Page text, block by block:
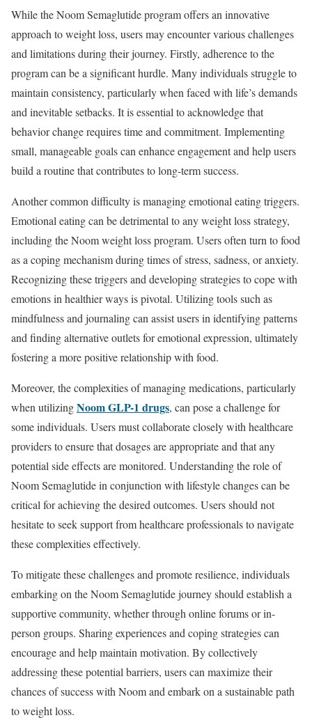
While the Noom Semaglutide program offers an innovative
approach to weight loss, users may encounter various challenges
and limitations during their journey. Firstly, adherence to the
program can be a significant hurdle. Many individuals struggle to
maintain consistency, particularly when faced with life’s demands
and inevitable setbacks. It is essential to acknowledge that
behavior change requires time and commitment. Implementing
small, manageable goals can enhance engagement and help users
build a routine that contributes to long-term success.
Another common difficulty is managing emotional eating triggers.
Emotional eating can be detrimental to any weight loss strategy,
including the Noom weight loss program. Users often turn to food
as a coping mechanism during times of stress, sadness, or anxiety.
Recognizing these triggers and developing strategies to cope with
emotions in healthier ways is pivotal. Utilizing tools such as
mindfulness and journaling can assist users in identifying patterns
and finding alternative outlets for emotional expression, ultimately
fostering a more positive relationship with food.
Moreover, the complexities of managing medications, particularly
when utilizingNoom GLP-1 drugs, can pose a challenge for
some individuals. Users must collaborate closely with healthcare
providers to ensure that dosages are appropriate and that any
potential side effects are monitored. Understanding the role of
Noom Semaglutide in conjunction with lifestyle changes can be
critical for achieving the desired outcomes. Users should not
hesitate to seek support from healthcare professionals to navigate
these complexities effectively.
To mitigate these challenges and promote resilience, individuals
embarking on the Noom Semaglutide journey should establish a
supportive community, whether through online forums or in-
person groups. Sharing experiences and coping strategies can
encourage and help maintain motivation. By collectively
addressing these potential barriers, users can maximize their
chances of success with Noom and embark on a sustainable path
to weight loss.